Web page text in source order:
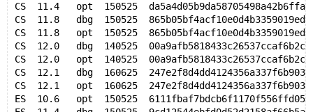
CS  11.4   opt  150525
CS  11.8   dbg  150525
CS  11.8   opt  150525
CS  12.0   dbg  140525
CS  12.0   opt  140525
CS  12.1   dbg  160625
CS  12.1   opt  160625
ES  10.6   opt  150525